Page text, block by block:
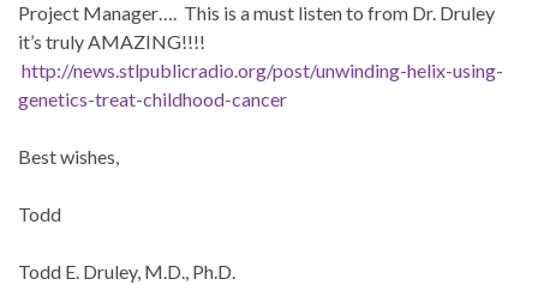
Project Manager…. This is a must listen to from Dr. Druley
it’s truly AMAZING!!!!
http://news.stlpublicradio.org/post/unwinding-helix-using-
genetics-treat-childhood-cancer
Best wishes,
Todd
Todd E. Druley, M.D., Ph.D.